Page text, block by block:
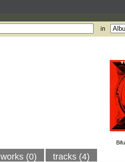
in
works (0) tracks (4)